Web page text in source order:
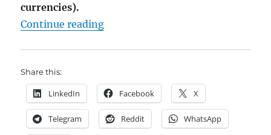
currencies).
Continue reading"Tulipmania Deja Vu – Why I
Share this:
LinkedIn Facebook X
Telegram Reddit WhatsApp